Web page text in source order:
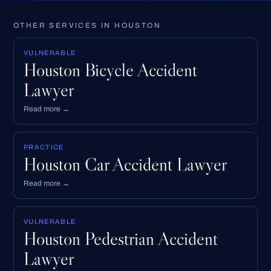
OTHER SERVICES IN HOUSTON
VULNERABLE
Houston Bicycle Accident
Lawyer
Read more →
PRACTICE
Houston Car Accident Lawyer
Read more →
VULNERABLE
Houston Pedestrian Accident
Lawyer